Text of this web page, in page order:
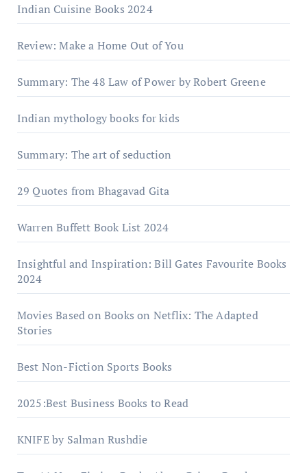
Indian Cuisine Books 2024
Review: Make a Home Out of You
Summary: The 48 Law of Power by Robert Greene
Indian mythology books for kids
Summary: The art of seduction
29 Quotes from Bhagavad Gita
Warrеn Buffеtt Book List 2024
Insightful and Inspiration: Bill Gates Favourite Books
2024
Movies Based on Books on Netflix: The Adapted
Stories
Best Non-Fiction Sports Books
2025:Best Business Books to Read
KNIFE by Salman Rushdie